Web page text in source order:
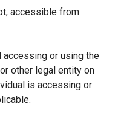
accessible from
accessing or using the
other legal entity on
is accessing or